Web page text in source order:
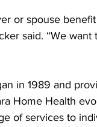
or spouse
said. “We
in 1989 and
Home Health
of services to